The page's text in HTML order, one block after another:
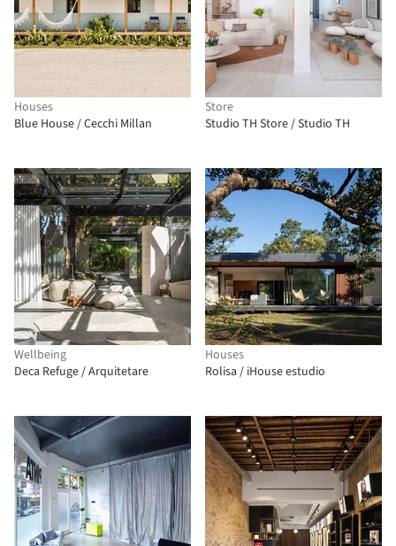
Houses
Blue House / Cecchi Millan
Store
Studio TH Store / Studio TH
Wellbeing
Deca Refuge / Arquitetare
Houses
Rolisa / iHouse estudio